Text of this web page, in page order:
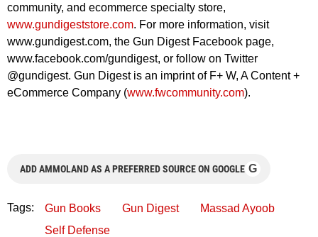
community, and ecommerce specialty store,
www.gundigeststore.com. For more information, visit
www.gundigest.com, the Gun Digest Facebook page,
www.facebook.com/gundigest, or follow on Twitter
@gundigest. Gun Digest is an imprint of F+ W, A Content +
eCommerce Company (www.fwcommunity.com).
ADD AMMOLAND AS A PREFERRED SOURCE ON GOOGLE G
Tags: Gun Books Gun Digest
Massad Ayoob
Self Defense